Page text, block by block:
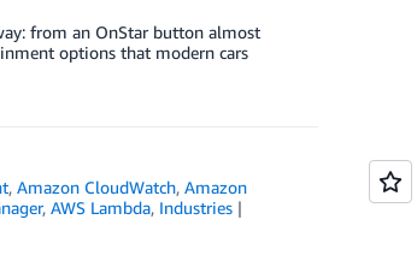
from an OnStar button almost
options that modern cars
,Amazon CloudWatch,Amazon
, AWS Lambda, Industries